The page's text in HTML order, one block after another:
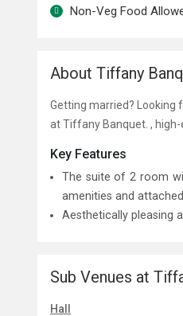
Non-Veg Food
About Tiffany
Getting married? Looking
at Tiffany Banquet. ,
Key Features
The suite of 2 room
amenities and
Aesthetically pleasing
Sub Venues at
Hall